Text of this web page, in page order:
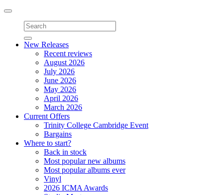
Toggle
navigation
New Releases
Recent reviews
August 2026
July 2026
June 2026
May 2026
April 2026
March 2026
Current Offers
Trinity College Cambridge Event
Bargains
Where to start?
Back in stock
Most popular new albums
Most popular albums ever
Vinyl
2026 ICMA Awards